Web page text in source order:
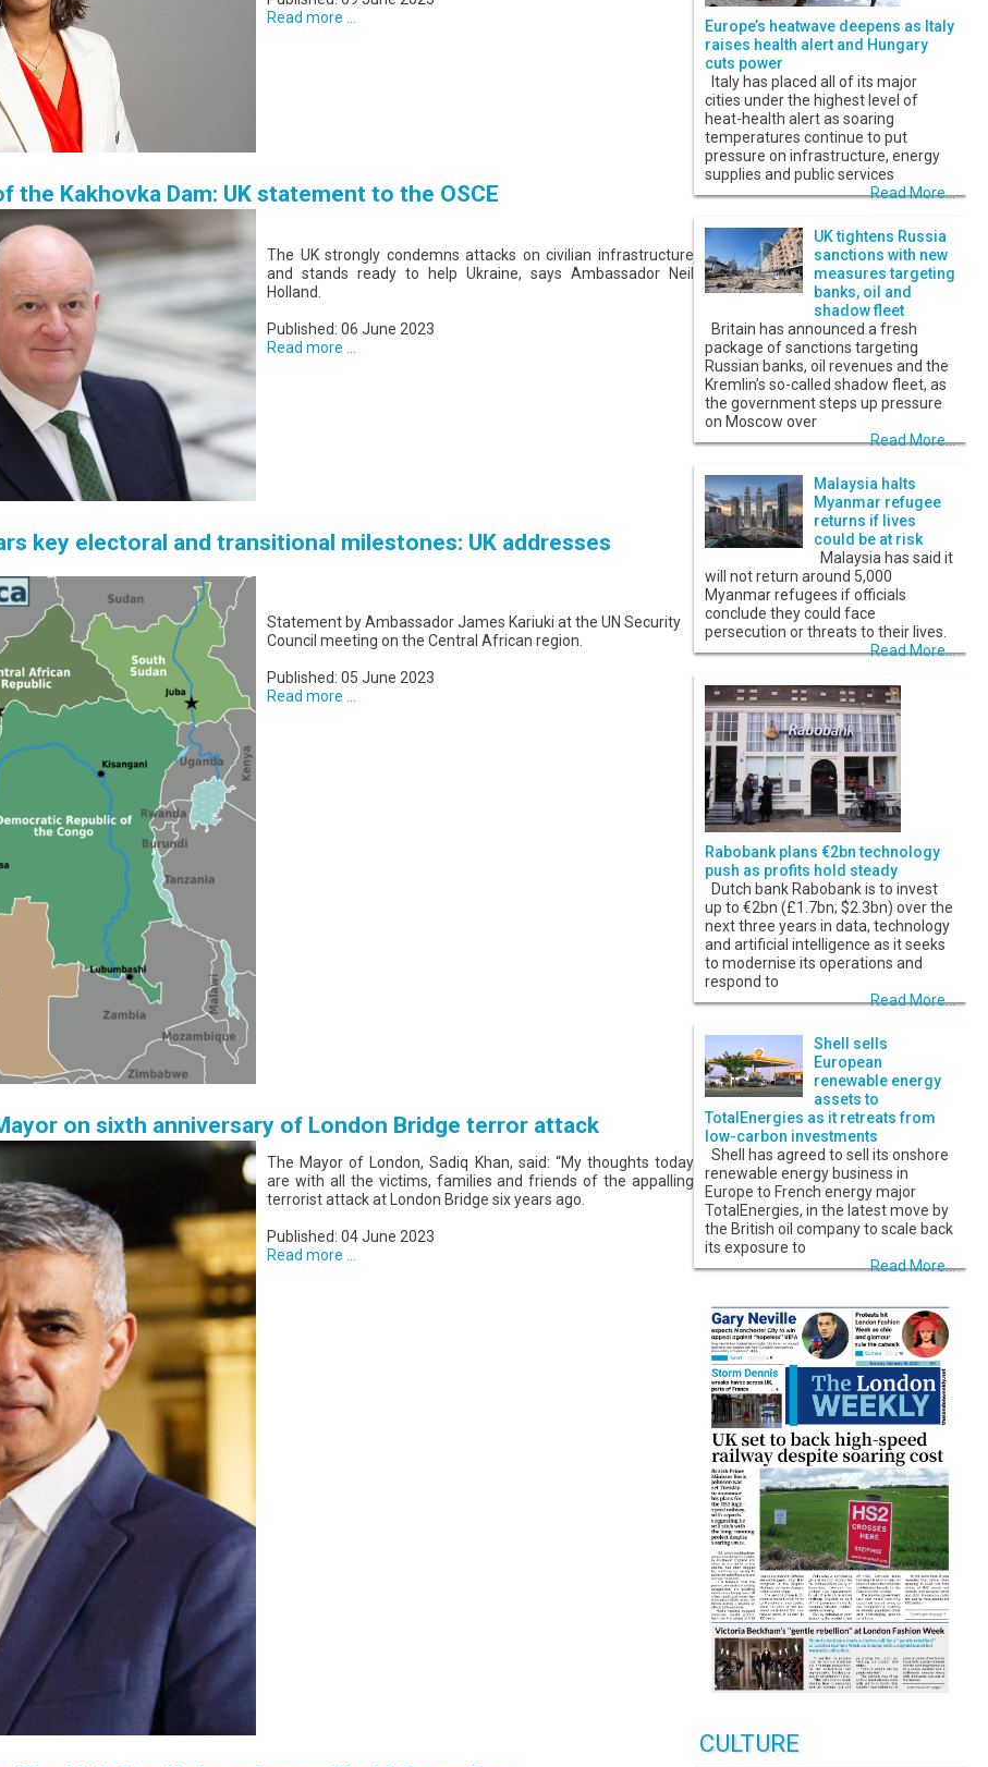
Read more ...
the Kakhovka Dam: UK statement to the OSCE
The UK strongly condemns attacks on civilian infrastructure
and stands ready to help Ukraine, says Ambassador Neil
Holland.
Published: 06 June 2023
Read more ...
key electoral and transitional milestones: UK addresses
Statement by Ambassador James Kariuki at the UN Security
Council meeting on the Central African region.
Published: 05 June 2023
Read more ...
on sixth anniversary of London Bridge terror attack
The Mayor of London, Sadiq Khan, said: “My thoughts today
are with all the victims, families and friends of the appalling
terrorist attack at London Bridge six years ago.
Published: 04 June 2023
Read more ...
Europe’s heatwave deepens as Italy
raises health alert and Hungary
cuts power
Italy has placed all of its major
cities under the highest level of
heat-health alert as soaring
temperatures continue to put
pressure on infrastructure, energy
supplies and public services
Read More...
UK tightens Russia
sanctions with new
measures targeting
banks, oil and
shadow fleet
Britain has announced a fresh
package of sanctions targeting
Russian banks, oil revenues and the
Kremlin’s so-called shadow fleet, as
the government steps up pressure
on Moscow over
Read More...
Malaysia halts
Myanmar refugee
returns if lives
could be at risk
Malaysia has said it
will not return around 5,000
Myanmar refugees if officials
conclude they could face
persecution or threats to their lives.
Read More...
Rabobank plans €2bn technology
push as profits hold steady
Dutch bank Rabobank is to invest
up to €2bn (£1.7bn; $2.3bn) over the
next three years in data, technology
and artificial intelligence as it seeks
to modernise its operations and
respond to
Read More...
Shell sells
European
renewable energy
assets to
TotalEnergies as it retreats from
low-carbon investments
Shell has agreed to sell its onshore
renewable energy business in
Europe to French energy major
TotalEnergies, in the latest move by
the British oil company to scale back
its exposure to
Read More...
CULTURE